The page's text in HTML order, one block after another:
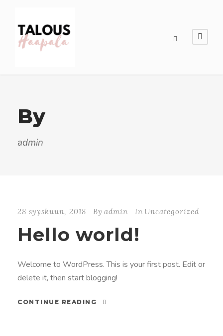
By
admin
28 syyskuun, 2018 By admin In Uncategorized
Hello world!
Welcome to WordPress. This is your first post. Edit or
delete it, then start blogging!
CONTINUE READING